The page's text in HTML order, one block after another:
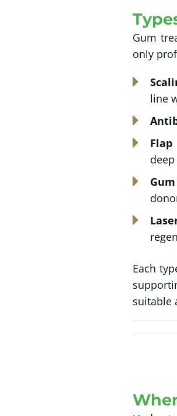
Gum
only
line
Flap
Each
suitable